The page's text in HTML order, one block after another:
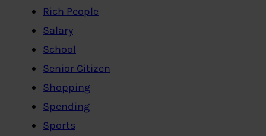
Rich People
Salary
School
Senior Citizen
Shopping
Spending
Sports